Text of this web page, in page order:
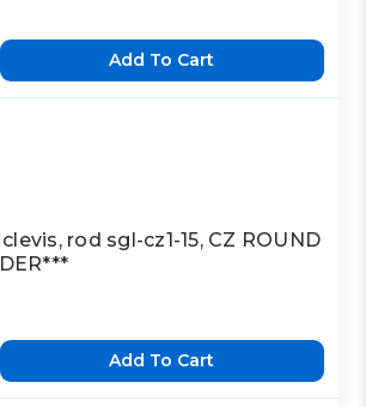
Add To Cart
rod sgl-cz1-15, CZ ROUND
Add To Cart